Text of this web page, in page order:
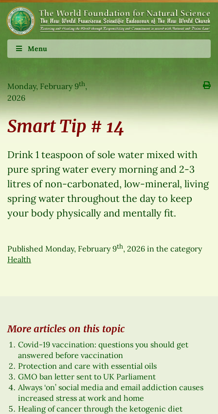
Menu
Monday, February 9th,
2026
Smart Tip # 14
Drink 1 teaspoon of sole water mixed with
pure spring water every morning and 2-3
litres of non-carbonated, low-mineral, living
spring water throughout the day to keep
your body physically and mentally fit.
Published Monday, February 9th, 2026 in the category
Health
More articles on this topic
Covid-19 vaccination: questions you should get
answered before vaccination
Protection and care with essential oils
GMO ban letter sent to UK Parliament
Always ‘on’ social media and email addiction causes
increased stress at work and home
Healing of cancer through the ketogenic diet